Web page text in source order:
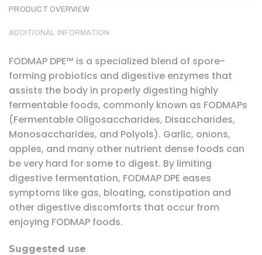
PRODUCT OVERVIEW
ADDITIONAL INFORMATION
FODMAP DPE™ is a specialized blend of spore-
forming probiotics and digestive enzymes that
assists the body in properly digesting highly
fermentable foods, commonly known as FODMAPs
(Fermentable Oligosaccharides, Disaccharides,
Monosaccharides, and Polyols). Garlic, onions,
apples, and many other nutrient dense foods can
be very hard for some to digest. By limiting
digestive fermentation, FODMAP DPE eases
symptoms like gas, bloating, constipation and
other digestive discomforts that occur from
enjoying FODMAP foods.
Suggested use